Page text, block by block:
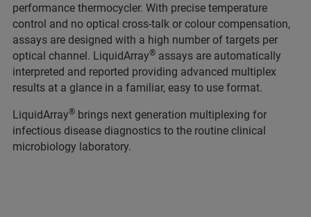
performance thermocycler. With precise temperature
control and no optical cross-talk or colour compensation,
assays are designed with a high number of targets per
optical channel. LiquidArray® assays are automatically
interpreted and reported providing advanced multiplex
results at a glance in a familiar, easy to use format.​
LiquidArray® brings next generation multiplexing for
infectious disease diagnostics to the routine clinical
microbiology laboratory.